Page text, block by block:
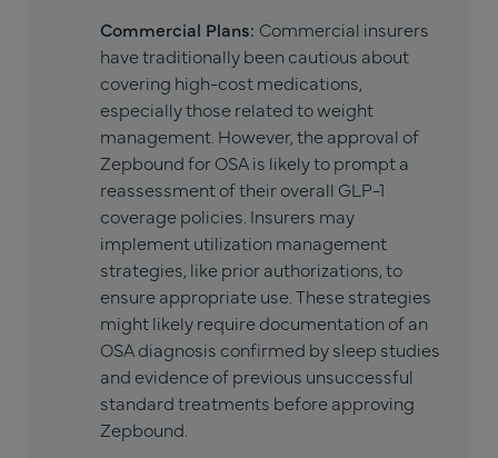
Commercial Plans: Commercial insurers
have traditionally been cautious about
covering high-cost medications,
especially those related to weight
management. However, the approval of
Zepbound for OSA is likely to prompt a
reassessment of their overall GLP-1
coverage policies. Insurers may
implement utilization management
strategies, like prior authorizations, to
ensure appropriate use. These strategies
might likely require documentation of an
OSA diagnosis confirmed by sleep studies
and evidence of previous unsuccessful
standard treatments before approving
Zepbound.